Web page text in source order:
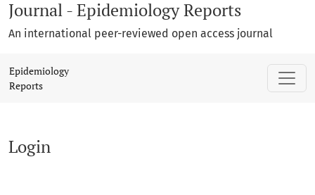
Journal - Epidemiology Reports
An international peer-reviewed open access journal
Login
Epidemiology
Reports
Login